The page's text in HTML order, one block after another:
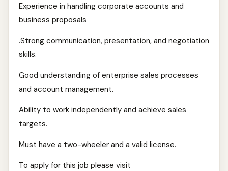
Experience in handling corporate accounts and
business proposals
.Strong communication, presentation, and negotiation
skills.
Good understanding of enterprise sales processes
and account management.
Ability to work independently and achieve sales
targets.
Must have a two-wheeler and a valid license.
To apply for this job please visit